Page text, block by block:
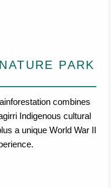
PARK
combines
Indigenous cultural
a unique World War II